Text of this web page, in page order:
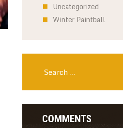
Uncategorized
Winter Paintball
COMMENTS